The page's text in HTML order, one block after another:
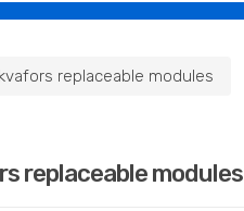
replaceable modules
replaceable modules